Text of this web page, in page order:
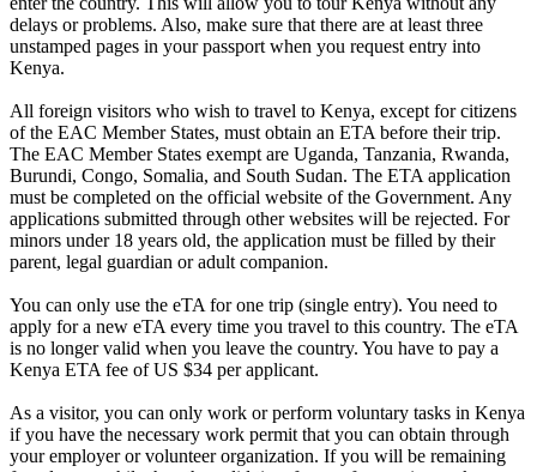
delays or problems. Also, make sure that there are at least three
unstamped pages in your passport when you request entry into
Kenya.
All foreign visitors who wish to travel to Kenya, except for citizens
of the EAC Member States, must obtain an ETA before their trip.
The EAC Member States exempt are Uganda, Tanzania, Rwanda,
Burundi, Congo, Somalia, and South Sudan. The ETA application
must be completed on the official website of the Government. Any
applications submitted through other websites will be rejected. For
minors under 18 years old, the application must be filled by their
parent, legal guardian or adult companion.
You can only use the eTA for one trip (single entry). You need to
apply for a new eTA every time you travel to this country. The eTA
is no longer valid when you leave the country. You have to pay a
Kenya ETA fee of US $34 per applicant.
As a visitor, you can only work or perform voluntary tasks in Kenya
if you have the necessary work permit that you can obtain through
your employer or volunteer organization. If you will be remaining